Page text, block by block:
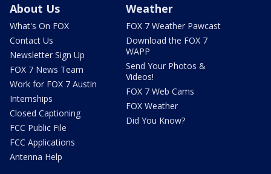
About Us
What's On FOX
Contact Us
Newsletter Sign Up
FOX 7 News Team
Work for FOX 7 Austin
Internships
Closed Captioning
FCC Public File
FCC Applications
Antenna Help
Weather
FOX 7 Weather Pawcast
Download the FOX 7
WAPP
Send Your Photos &
Videos!
FOX 7 Web Cams
FOX Weather
Did You Know?